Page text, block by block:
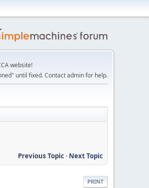
website!
until fixed. Contact admin for help.
Previous Topic- Next Topic
PRINT